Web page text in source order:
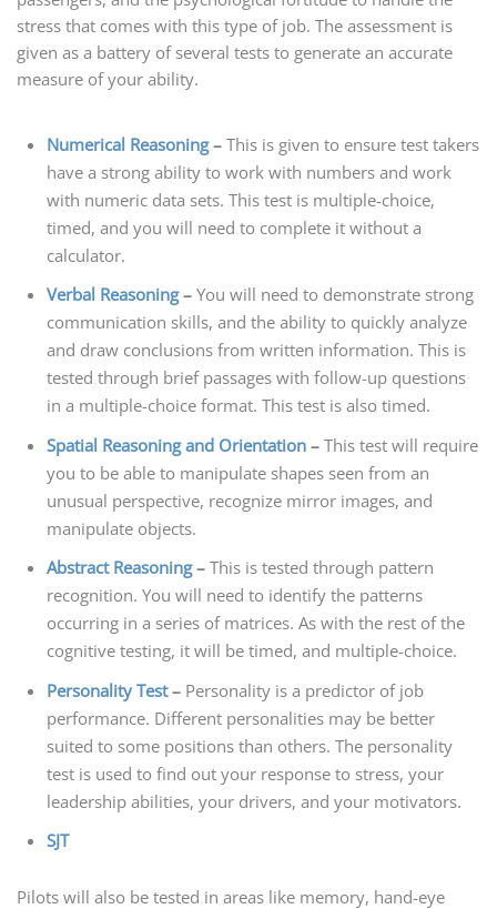
stress that comes with this type of job. The assessment is
given as a battery of several tests to generate an accurate
measure of your ability.
Numerical Reasoning– This is given to ensure test takers
have a strong ability to work with numbers and work
with numeric data sets. This test is multiple-choice,
timed, and you will need to complete it without a
calculator.
Verbal Reasoning– You will need to demonstrate strong
communication skills, and the ability to quickly analyze
and draw conclusions from written information. This is
tested through brief passages with follow-up questions
in a multiple-choice format. This test is also timed.
Spatial Reasoning and Orientation – This test will require
you to be able to manipulate shapes seen from an
unusual perspective, recognize mirror images, and
manipulate objects.
Abstract Reasoning– This is tested through pattern
recognition. You will need to identify the patterns
occurring in a series of matrices. As with the rest of the
cognitive testing, it will be timed, and multiple-choice.
Personality Test– Personality is a predictor of job
performance. Different personalities may be better
suited to some positions than others. The personality
test is used to find out your response to stress, your
leadership abilities, your drivers, and your motivators.
SJT
Pilots will also be tested in areas like memory, hand-eye